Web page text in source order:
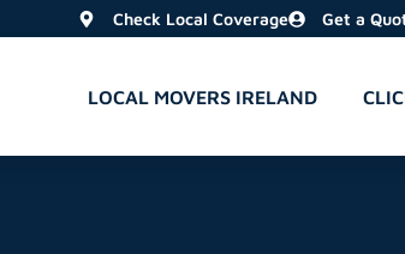
Check Local Coverage Get a
LOCAL MOVERS IRELAND